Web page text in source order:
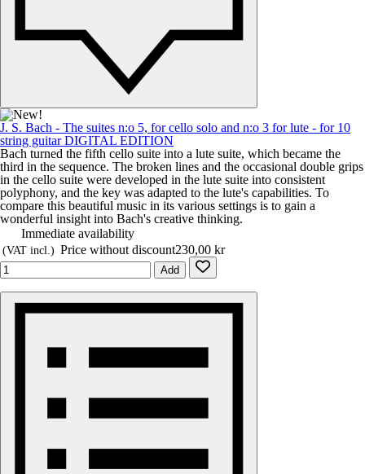
J. S. Bach - The suites n:o 5, for cello solo and n:o 3 for lute - for 10
string guitar DIGITAL EDITION
Bach turned the fifth cello suite into a lute suite, which became the
third in the sequence. The broken lines and the occasional double grips
in the cello suite were developed in the lute suite into consistent
polyphony, and the key was adapted to the lute's capabilities. To
compare this beautiful music in its various settings is to gain a
wonderful insight into Bach's creative thinking.
Immediate availability
(VAT incl.) Price without discount230,00 kr
Add